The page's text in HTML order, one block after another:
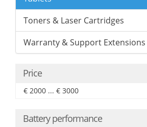
Toners & Laser Cartridges
Warranty & Support Extensions
Price
€ 2000 ... € 3000
Battery performance